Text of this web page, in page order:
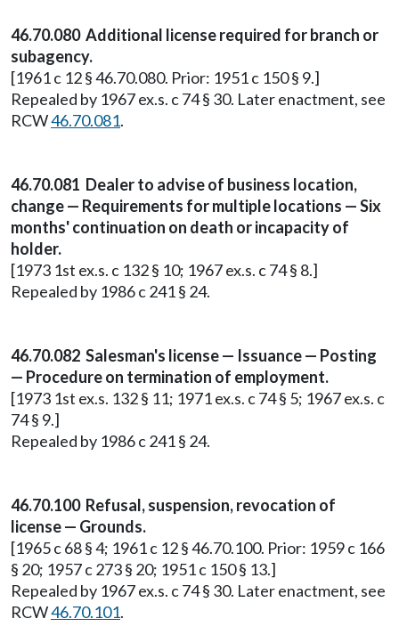
46.70.080 Additional license required for branch or
subagency.
[1961 c 12 § 46.70.080. Prior: 1951 c 150 § 9.]
Repealed by 1967 ex.s. c 74 § 30. Later enactment, see
RCW46.70.081.
46.70.081 Dealer to advise of business location,
change — Requirements for multiple locations — Six
months' continuation on death or incapacity of
holder.
[1973 1st ex.s. c 132 § 10; 1967 ex.s. c 74 § 8.]
Repealed by 1986 c 241 § 24.
46.70.082 Salesman's license — Issuance — Posting
— Procedure on termination of employment.
[1973 1st ex.s. 132 § 11; 1971 ex.s. c 74 § 5; 1967 ex.s. c
74 § 9.]
Repealed by 1986 c 241 § 24.
46.70.100 Refusal, suspension, revocation of
license — Grounds.
[1965 c 68 § 4; 1961 c 12 § 46.70.100. Prior: 1959 c 166
§ 20; 1957 c 273 § 20; 1951 c 150 § 13.]
Repealed by 1967 ex.s. c 74 § 30. Later enactment, see
RCW46.70.101.